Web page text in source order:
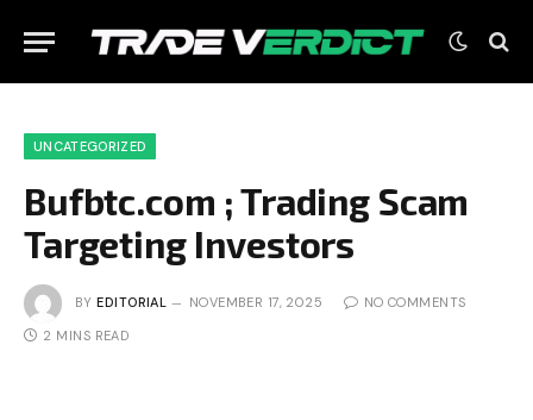
UNCATEGORIZED
Bufbtc.com ; Trading Scam
Targeting Investors
BY EDITORIAL NOVEMBER 17, 2025 NO COMMENTS
2 MINS READ